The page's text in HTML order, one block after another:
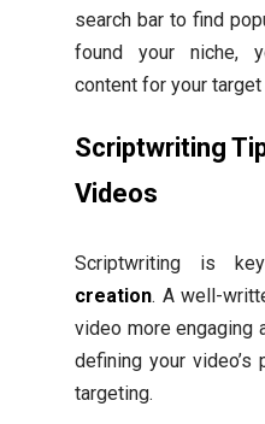
search bar to find
found your niche,
content for your target
Scriptwriting
Videos
Scriptwriting is
creation. A well-
video more engaging
defining your video’s
targeting.